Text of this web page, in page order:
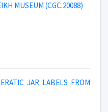
MUSEUM (CGC.20088)
JAR LABELS FROM